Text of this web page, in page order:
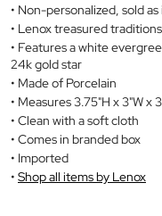
Non-personalized, sold
Lenox treasured
Features a white
24k gold star
Made of Porcelain
Measures 3.75"H x 3"W x
Clean with a soft cloth
Comes in branded box
Imported
Shop all items by Lenox